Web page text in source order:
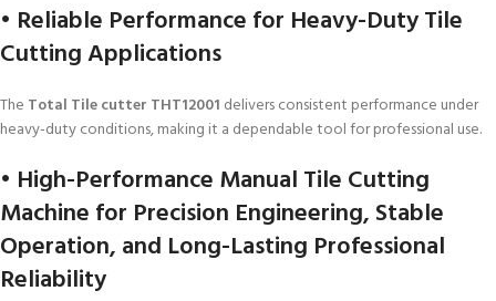
• Reliable Performance for Heavy-Duty Tile
Cutting Applications
The Total Tile cutter THT12001 delivers consistent performance under
heavy-duty conditions, making it a dependable tool for professional use.
• High-Performance Manual Tile Cutting
Machine for Precision Engineering, Stable
Operation, and Long-Lasting Professional
Reliability